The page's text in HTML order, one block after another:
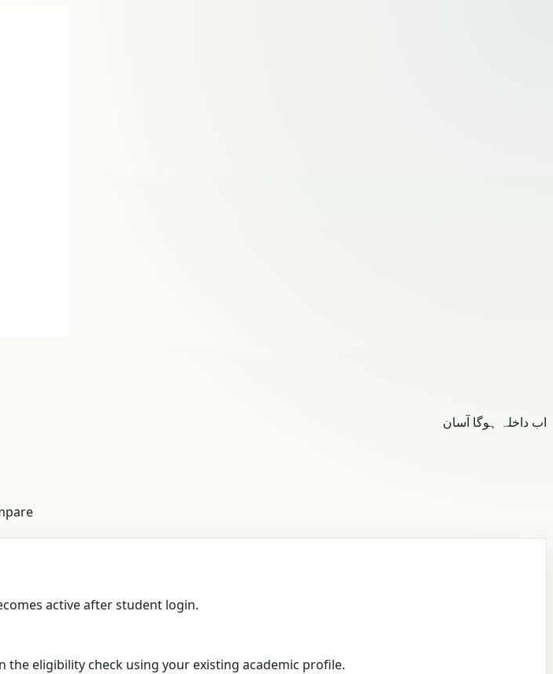
اب داخلہ ہوگا آسان
active after student login.
eligibility check using your existing academic profile.